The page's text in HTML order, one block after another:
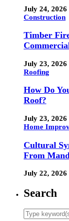
July 24, 2026
Construction
Timber
July 23, 2026
Roofing
How Do
Roof?
July 23, 2026
Home
Cultural
From
July 22, 2026
Search